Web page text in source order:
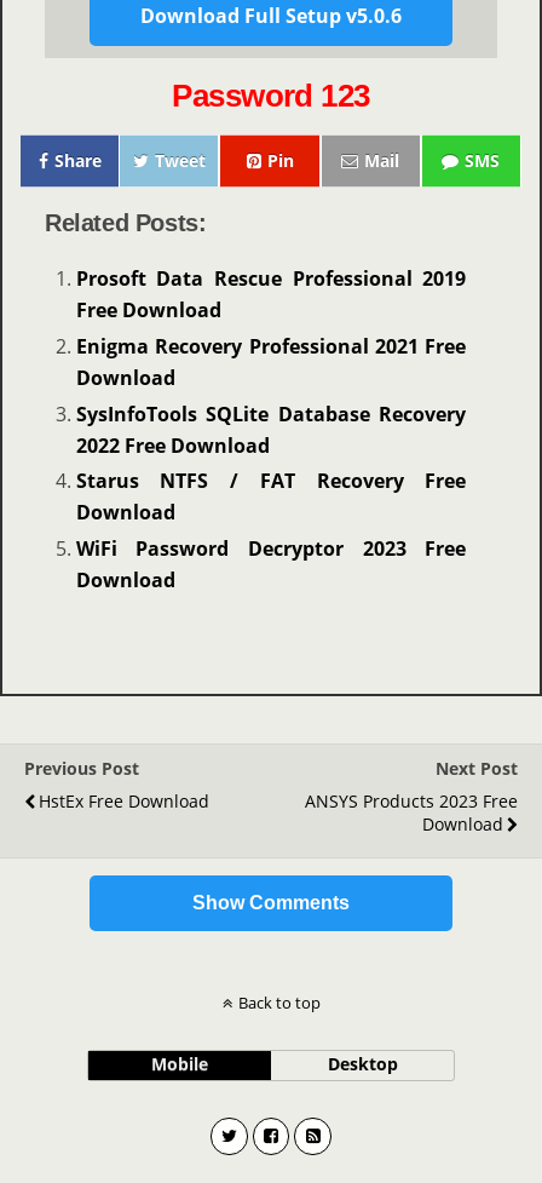
Download Full Setup v5.0.6
Password 123
Share Tweet Pin Mail SMS
Related Posts:
Prosoft Data Rescue Professional 2019
Free Download
Enigma Recovery Professional 2021 Free
Download
SysInfoTools SQLite Database Recovery
2022 Free Download
Starus NTFS / FAT Recovery Free
Download
WiFi Password Decryptor 2023 Free
Download
Previous Post
HstEx Free Download
Next Post
ANSYS Products 2023 Free
Download
Show Comments
Back to top
Mobile Desktop